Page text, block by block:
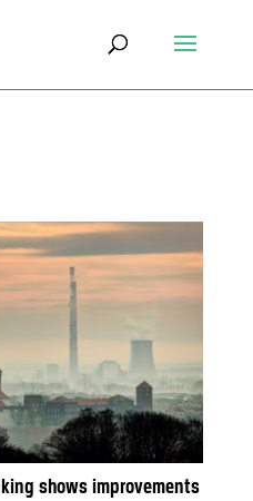
shows improvements